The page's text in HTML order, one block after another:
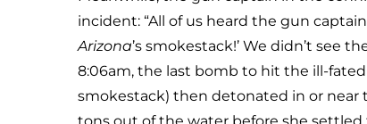
incident: “All of us heard the gun
Arizona’s smokestack!’ We didn’t see
8:06am, the last bomb to hit the ill-
smokestack) then detonated in or near
tons out of the water before she settled